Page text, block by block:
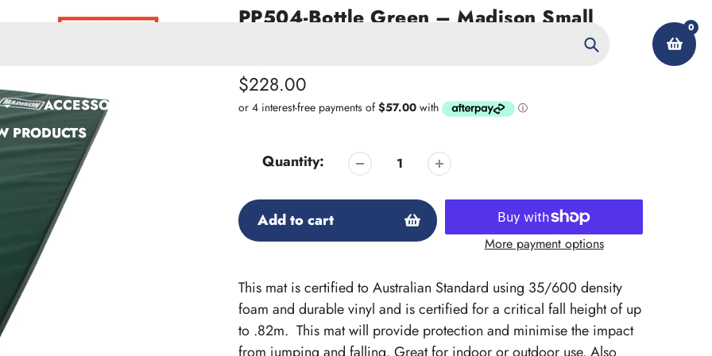
0
ACCESSORIES
PRODUCTS
PP504-Bottle Green – Madison Small
Regular
price
$228.00
Quantity:
Add to cart
More payment options
product
to
your
cart
This mat is certified to Australian Standard using 35/600 density
foam and durable vinyl and is certified for a critical fall height of up
to .82m. This mat will provide protection and minimise the impact
from jumping and falling. Great for indoor or outdoor use. Also